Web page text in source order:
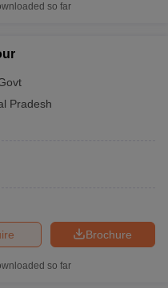
so far
Pradesh
Brochure
so far